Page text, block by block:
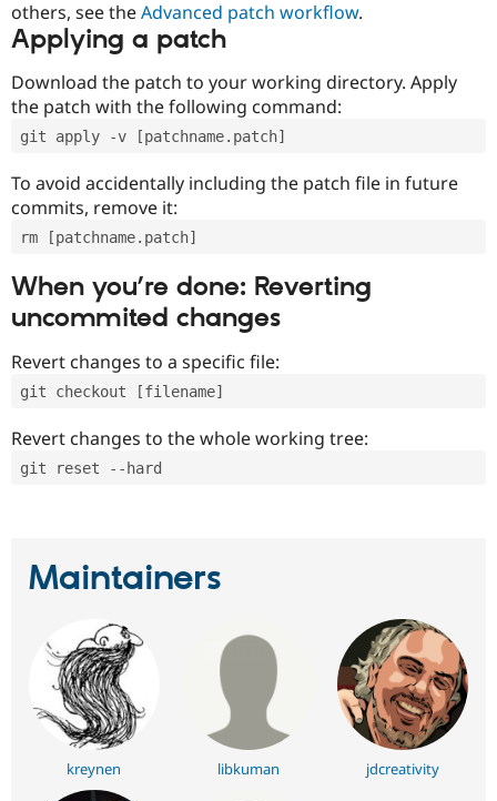
others, see theAdvanced patch workflow.
Applying a patch
Download the patch to your working directory. Apply
the patch with the following command:
git apply -v [patchname.patch]
To avoid accidentally including the patch file in future
commits, remove it:
rm [patchname.patch]
When you’re done: Reverting
uncommited changes
Revert changes to a specific file:
git checkout [filename]
Revert changes to the whole working tree:
git reset --hard
Maintainers
kreynen libkuman jdcreativity